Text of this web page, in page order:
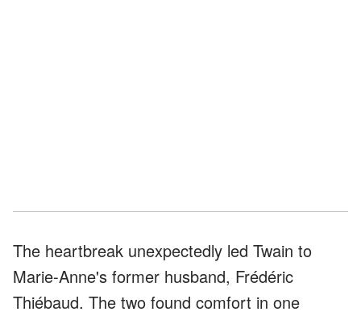
The heartbreak unexpectedly led Twain to
Marie-Anne's former husband, Frédéric
Thiébaud. The two found comfort in one